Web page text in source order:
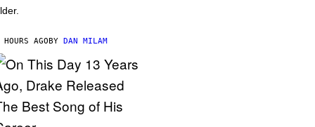
AGOBY DAN MILAM